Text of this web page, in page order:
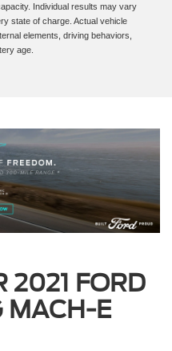
methodology. The charging
Individual results may vary
state of charge. Actual vehicle
elements, driving behaviors,
2021 FORD
MACH-E